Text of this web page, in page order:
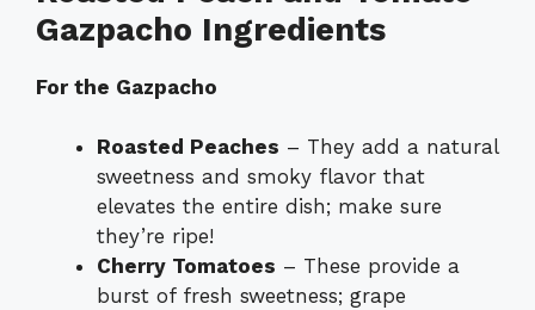
Gazpacho Ingredients
For the Gazpacho
Roasted Peaches – They add a natural
sweetness and smoky flavor that
elevates the entire dish; make sure
they’re ripe!
Cherry Tomatoes – These provide a
burst of fresh sweetness; grape